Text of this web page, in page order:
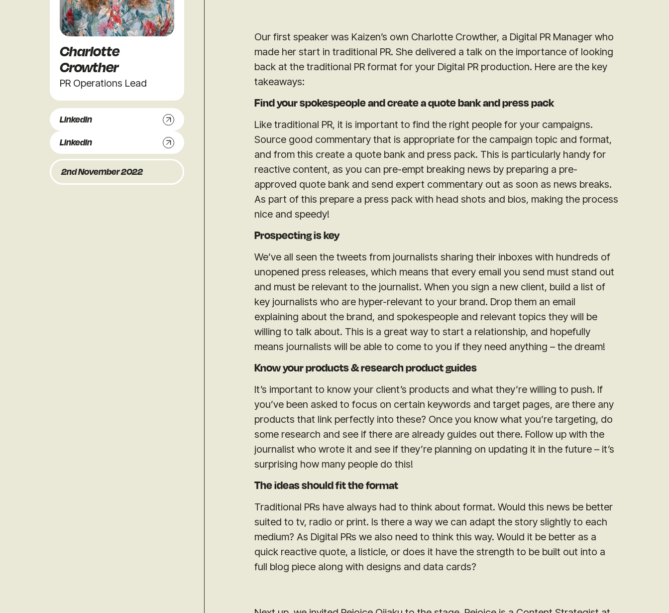
Charlotte
Crowther
PR Operations Lead
Linkedin
Linkedin
2nd November 2022
Our first speaker was Kaizen’s own Charlotte Crowther, a Digital PR Manager who
made her start in traditional PR. She delivered a talk on the importance of looking
back at the traditional PR format for your Digital PR production. Here are the key
takeaways:
Find your spokespeople and create a quote bank and press pack
Like traditional PR, it is important to find the right people for your campaigns.
Source good commentary that is appropriate for the campaign topic and format,
and from this create a quote bank and press pack. This is particularly handy for
reactive content, as you can pre-empt breaking news by preparing a pre-
approved quote bank and send expert commentary out as soon as news breaks.
As part of this prepare a press pack with head shots and bios, making the process
nice and speedy!
Prospecting is key
We’ve all seen the tweets from journalists sharing their inboxes with hundreds of
unopened press releases, which means that every email you send must stand out
and must be relevant to the journalist. When you sign a new client, build a list of
key journalists who are hyper-relevant to your brand. Drop them an email
explaining about the brand, and spokespeople and relevant topics they will be
willing to talk about. This is a great way to start a relationship, and hopefully
means journalists will be able to come to you if they need anything – the dream!
Know your products & research product guides
It’s important to know your client’s products and what they’re willing to push. If
you’ve been asked to focus on certain keywords and target pages, are there any
products that link perfectly into these? Once you know what you’re targeting, do
some research and see if there are already guides out there. Follow up with the
journalist who wrote it and see if they’re planning on updating it in the future – it’s
surprising how many people do this!
The ideas should fit the format
Traditional PRs have always had to think about format. Would this news be better
suited to tv, radio or print. Is there a way we can adapt the story slightly to each
medium? As Digital PRs we also need to think this way. Would it be better as a
quick reactive quote, a listicle, or does it have the strength to be built out into a
full blog piece along with designs and data cards?